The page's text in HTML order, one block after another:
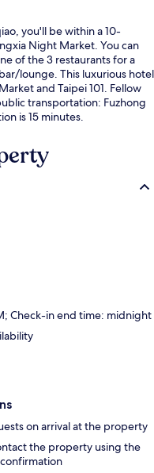
you'll be within a 10-
Night Market. You can
of the 3 restaurants for a
lounge. This luxurious hotel
and Taipei 101. Fellow
transportation: Fuzhong
is 15 minutes.
Check-in end time: midnight
on arrival at the property
the property using the